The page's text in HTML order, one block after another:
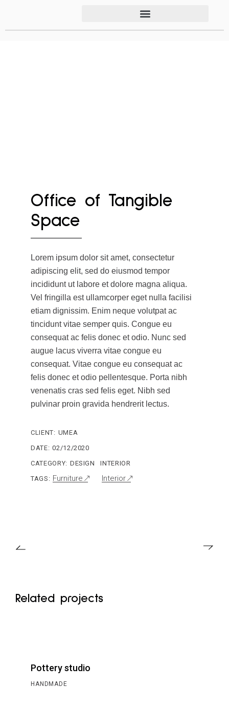
Office of Tangible
Space
Lorem ipsum dolor sit amet, consectetur
adipiscing elit, sed do eiusmod tempor
incididunt ut labore et dolore magna aliqua.
Vel fringilla est ullamcorper eget nulla facilisi
etiam dignissim. Enim neque volutpat ac
tincidunt vitae semper quis. Congue eu
consequat ac felis donec et odio. Nunc sed
augue lacus viverra vitae congue eu
consequat. Vitae congue eu consequat ac
felis donec et odio pellentesque. Porta nibh
venenatis cras sed felis eget. Nibh sed
pulvinar proin gravida hendrerit lectus.
CLIENT: UMEA
DATE: 02/12/2020
CATEGORY: DESIGN
INTERIOR
TAGS: Furniture Interior
Related projects
Pottery studio
HANDMADE